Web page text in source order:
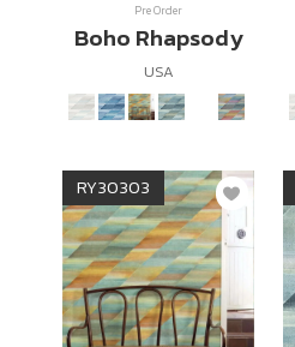
Language
Pre Order
Boho Rhapsody
USA
RY30303